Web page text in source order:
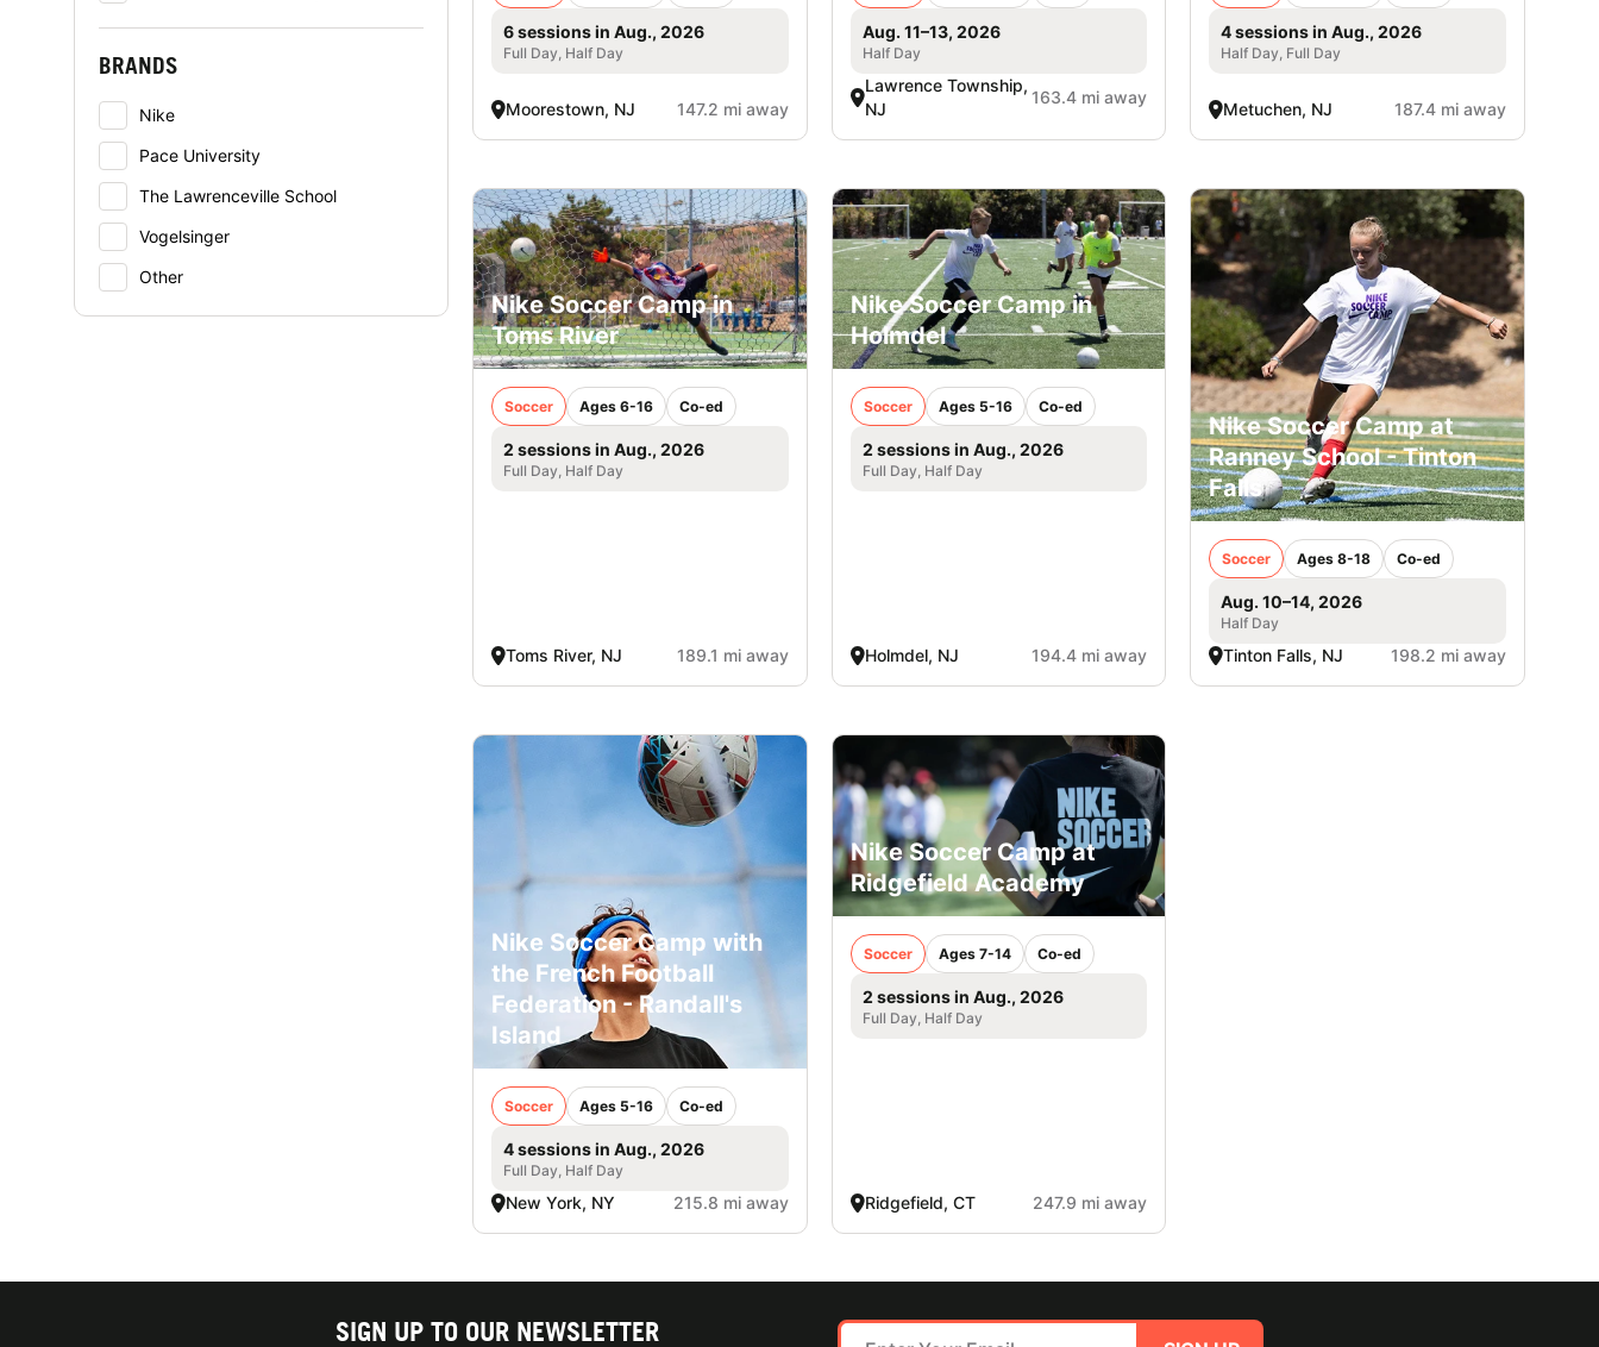
BRANDS
Nike
Pace University
The Lawrenceville School
Vogelsinger
Other
6 sessions in Aug., 2026
Full Day, Half Day
Moorestown, NJ 147.2 mi away
Aug. 11–13, 2026
Half Day
Lawrence Township,
NJ
163.4 mi away
4 sessions in Aug., 2026
Half Day, Full Day
Metuchen, NJ 187.4 mi away
Nike Soccer Camp in
Toms River
Soccer Ages 6-16 Co-ed
2 sessions in Aug., 2026
Full Day, Half Day
Toms River, NJ 189.1 mi away
Nike Soccer Camp in
Holmdel
Soccer Ages 5-16 Co-ed
2 sessions in Aug., 2026
Full Day, Half Day
Holmdel, NJ 194.4 mi away
Nike Soccer Camp at
Ranney School - Tinton
Falls
Soccer Ages 8-18 Co-ed
Aug. 10–14, 2026
Half Day
Tinton Falls, NJ 198.2 mi away
Nike Soccer Camp with
the French Football
Federation - Randall's
Island
Soccer Ages 5-16 Co-ed
4 sessions in Aug., 2026
Full Day, Half Day
New York, NY 215.8 mi away
Nike Soccer Camp at
Ridgefield Academy
Soccer Ages 7-14 Co-ed
2 sessions in Aug., 2026
Full Day, Half Day
Ridgefield, CT 247.9 mi away
SIGN UP TO OUR NEWSLETTER